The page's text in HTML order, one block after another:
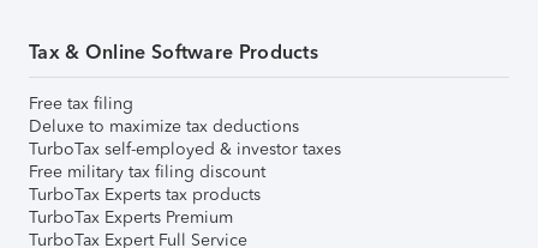
Tax & Online Software Products
Free tax filing
Deluxe to maximize tax deductions
TurboTax self-employed & investor taxes
Free military tax filing discount
TurboTax Experts tax products
TurboTax Experts Premium
TurboTax Expert Full Service